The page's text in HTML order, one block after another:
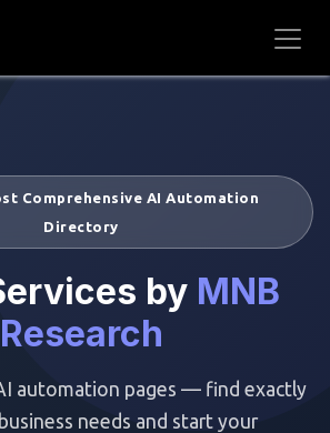
Comprehensive AI Automation
Directory
by MNB
Research
automation pages — find exactly
needs and start your